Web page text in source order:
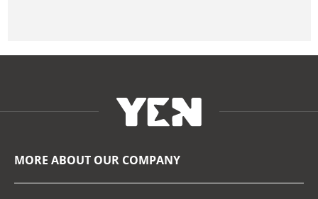
MORE ABOUT OUR COMPANY